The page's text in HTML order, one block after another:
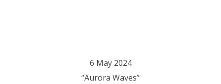
6 May 2024
“Aurora Waves”